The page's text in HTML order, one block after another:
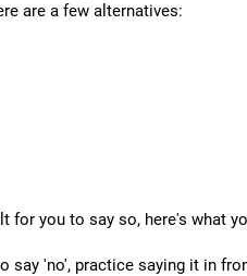
are a few alternatives:
for you to say so, here's what
say 'no', practice saying it in